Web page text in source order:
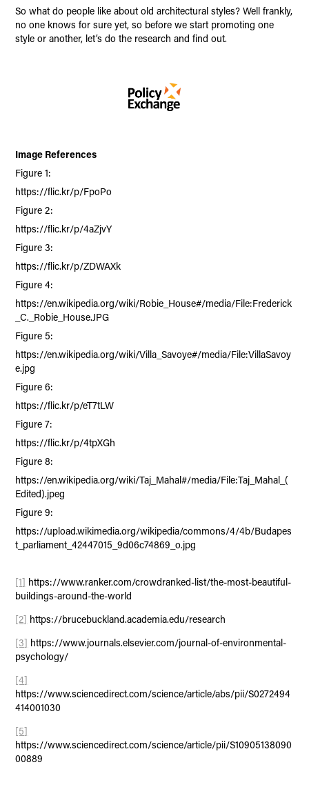
So what do people like about old architectural styles? Well frankly,
no one knows for sure yet, so before we start promoting one
style or another, let’s do the research and find out.
Image References
Figure 1:
https://flic.kr/p/FpoPo
Figure 2:
https://flic.kr/p/4aZjvY
Figure 3:
https://flic.kr/p/ZDWAXk
Figure 4:
https://en.wikipedia.org/wiki/Robie_House#/media/File:Frederick
_C._Robie_House.JPG
Figure 5:
https://en.wikipedia.org/wiki/Villa_Savoye#/media/File:VillaSavoy
e.jpg
Figure 6:
https://flic.kr/p/eT7tLW
Figure 7:
https://flic.kr/p/4tpXGh
Figure 8:
https://en.wikipedia.org/wiki/Taj_Mahal#/media/File:Taj_Mahal_(
Edited).jpeg
Figure 9:
https://upload.wikimedia.org/wikipedia/commons/4/4b/Budapes
t_parliament_42447015_9d06c74869_o.jpg
[1] https://www.ranker.com/crowdranked-list/the-most-beautiful-
buildings-around-the-world
[2] https://brucebuckland.academia.edu/research
[3] https://www.journals.elsevier.com/journal-of-environmental-
psychology/
[4]
https://www.sciencedirect.com/science/article/abs/pii/S0272494
414001030
[5]
https://www.sciencedirect.com/science/article/pii/S10905138090
00889